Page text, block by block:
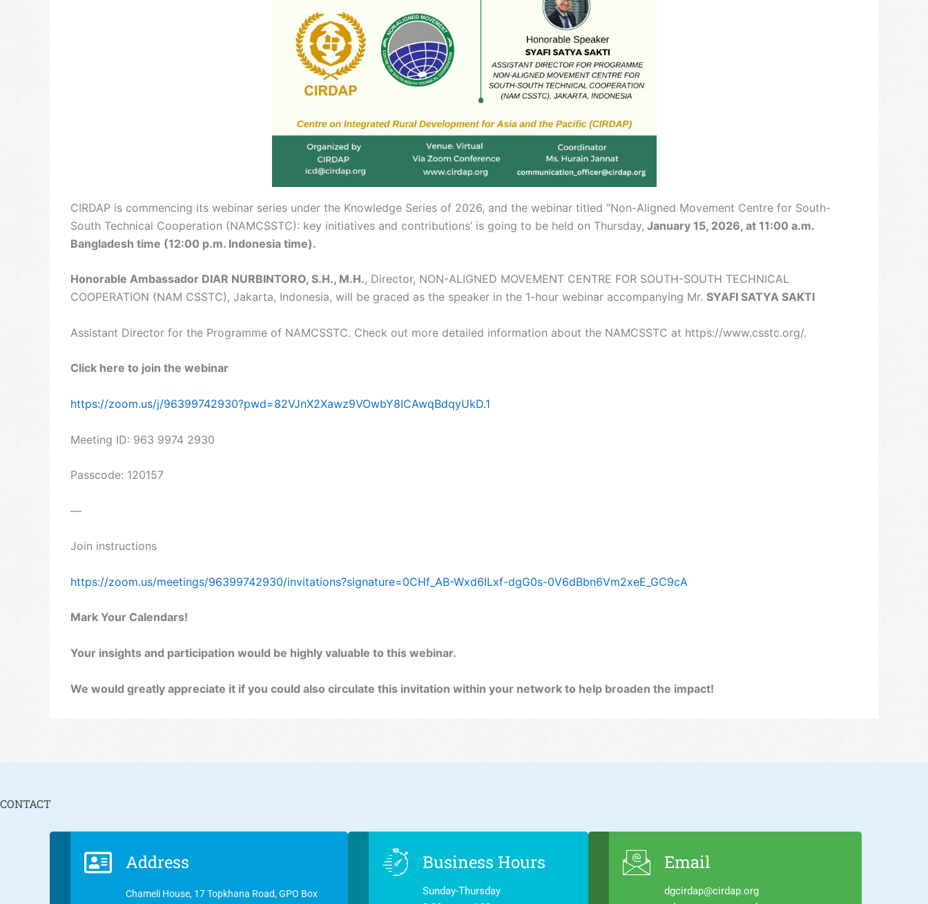
CIRDAP is commencing its webinar series under the Knowledge Series of 2026, and the webinar titled ‘’Non-Aligned Movement Centre for South-
South Technical Cooperation (NAMCSSTC): key initiatives and contributions’ is going to be held on Thursday, January 15, 2026, at 11:00 a.m.
Bangladesh time (12:00 p.m. Indonesia time).
Honorable Ambassador DIAR NURBINTORO, S.H., M.H., Director, NON-ALIGNED MOVEMENT CENTRE FOR SOUTH-SOUTH TECHNICAL
COOPERATION (NAM CSSTC), Jakarta, Indonesia, will be graced as the speaker in the 1-hour webinar accompanying Mr. SYAFI SATYA SAKTI
Assistant Director for the Programme of NAMCSSTC. Check out more detailed information about the NAMCSSTC at https://www.csstc.org/.
Click here to join the webinar
https://zoom.us/j/96399742930?pwd=82VJnX2Xawz9VOwbY8ICAwqBdqyUkD.1
Meeting ID: 963 9974 2930
Passcode: 120157
—
Join instructions
https://zoom.us/meetings/96399742930/invitations?signature=0CHf_AB-Wxd6ILxf-dgG0s-0V6dBbn6Vm2xeE_GC9cA
Mark Your Calendars!
Your insights and participation would be highly valuable to this webinar.
We would greatly appreciate it if you could also circulate this invitation within your network to help broaden the impact!
CONTACT
Address
Chameli House, 17 Topkhana Road, GPO Box
Business Hours
Sunday-Thursday
Email
dgcirdap@cirdap.org